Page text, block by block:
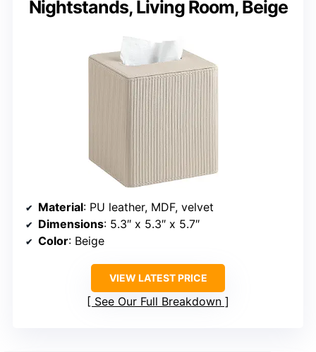
Nightstands, Living Room, Beige
Material: PU leather, MDF, velvet
Dimensions: 5.3″ x 5.3″ x 5.7″
Color: Beige
VIEW LATEST PRICE
See Our Full Breakdown